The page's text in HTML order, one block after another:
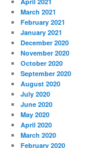
March 2021
February 2021
January 2021
December 2020
November 2020
October 2020
September 2020
August 2020
July 2020
June 2020
May 2020
April 2020
March 2020
February 2020